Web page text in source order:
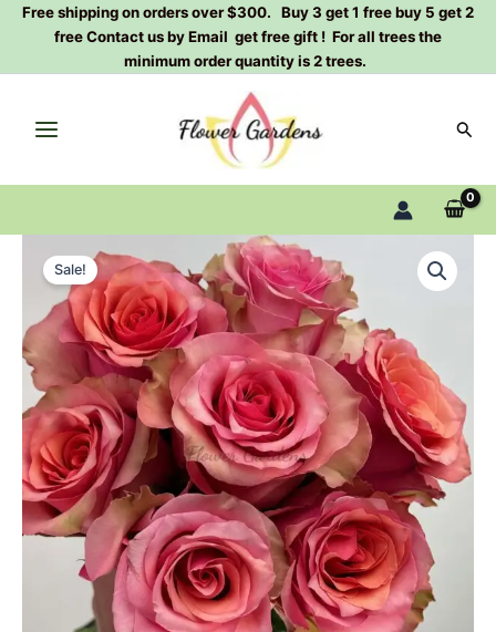
SkipFree shipping on orders over $300. Buy 3 get 1 free buy 5 get 2
free Contact us by Email get free gift ! For all trees the
minimum order quantity is 2 trees.
Sale!
Original
price
was:
$159.00.
Current
price
is:
$66.00.
Nation
Rose
Plant|
幸
福
国
quantity